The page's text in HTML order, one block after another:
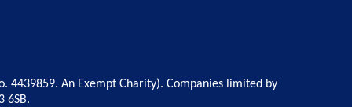
4439859. An Exempt Charity). Companies limited by
6SB.